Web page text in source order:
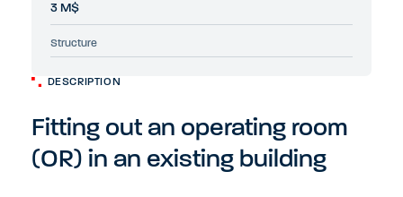
DESCRIPTION
Fitting out an operating room
(OR) in an existing building
3 M$
Structure